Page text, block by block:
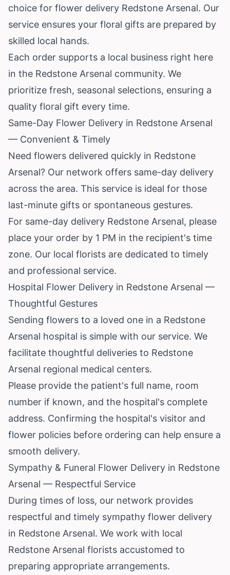
choice for flower delivery Redstone Arsenal. Our
service ensures your floral gifts are prepared by
skilled local hands.
Each order supports a local business right here
in the Redstone Arsenal community. We
prioritize fresh, seasonal selections, ensuring a
quality floral gift every time.
Same-Day Flower Delivery in Redstone Arsenal
— Convenient & Timely
Need flowers delivered quickly in Redstone
Arsenal? Our network offers same-day delivery
across the area. This service is ideal for those
last-minute gifts or spontaneous gestures.
For same-day delivery Redstone Arsenal, please
place your order by 1 PM in the recipient's time
zone. Our local florists are dedicated to timely
and professional service.
Hospital Flower Delivery in Redstone Arsenal —
Thoughtful Gestures
Sending flowers to a loved one in a Redstone
Arsenal hospital is simple with our service. We
facilitate thoughtful deliveries to Redstone
Arsenal regional medical centers.
Please provide the patient's full name, room
number if known, and the hospital's complete
address. Confirming the hospital's visitor and
flower policies before ordering can help ensure a
smooth delivery.
Sympathy & Funeral Flower Delivery in Redstone
Arsenal — Respectful Service
During times of loss, our network provides
respectful and timely sympathy flower delivery
in Redstone Arsenal. We work with local
Redstone Arsenal florists accustomed to
preparing appropriate arrangements.